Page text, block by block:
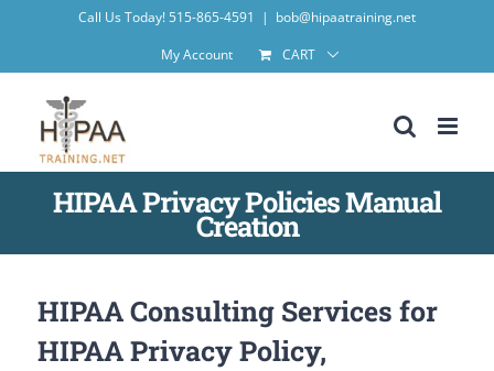
Call Us Today! 515-865-4591 | bob@hipaatraining.net
My Account
CART
HIPAA Privacy Policies Manual
Creation
HIPAA Consulting Services for
HIPAA Privacy Policy,